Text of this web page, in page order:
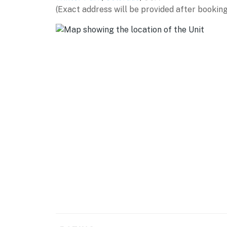
Hill at Winter Park (4 miles), Lake Granby
Georgetown Loop Railroad (33 miles),
(46 miles)
(Exact address will be provided after